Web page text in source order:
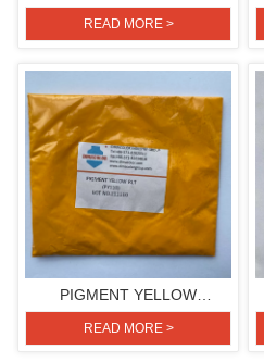
3R(PIGMENT YELLOW 139)
READ MORE >
PIGMENT YELLOW
RLT(PIGMENT YELLOW 110)
READ MORE >